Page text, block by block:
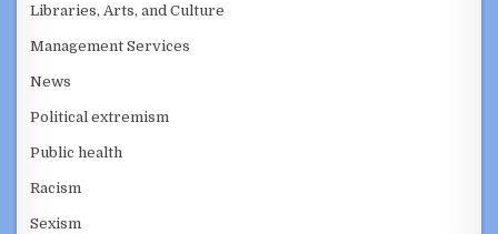
Libraries, Arts, and Culture
Management Services
News
Political extremism
Public health
Racism
Sexism